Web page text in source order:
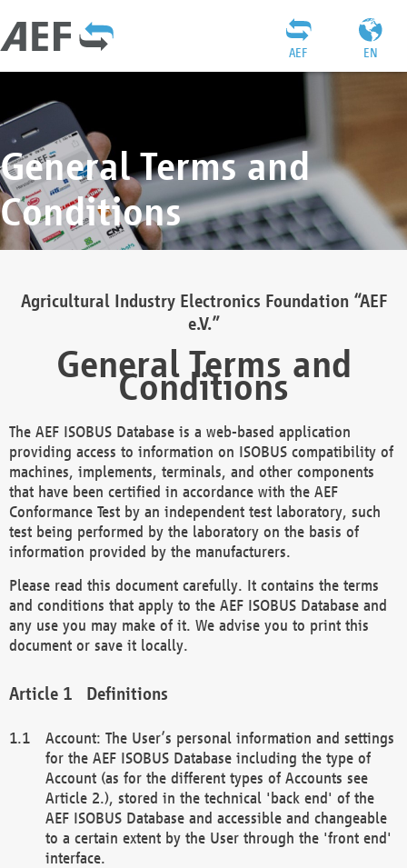
EN
AEF
General Terms and
Conditions
Agricultural Industry Electronics Foundation “AEF
e.V.”
General Terms and
Conditions
The AEF ISOBUS Database is a web-based application
providing access to information on ISOBUS compatibility of
machines, implements, terminals, and other components
that have been certified in accordance with the AEF
Conformance Test by an independent test laboratory, such
test being performed by the laboratory on the basis of
information provided by the manufacturers.
Please read this document carefully. It contains the terms
and conditions that apply to the AEF ISOBUS Database and
any use you may make of it. We advise you to print this
document or save it locally.
Definitions
Account: The User’s personal information and settings
for the AEF ISOBUS Database including the type of
Account (as for the different types of Accounts see
Article 2.), stored in the technical 'back end' of the
AEF ISOBUS Database and accessible and changeable
to a certain extent by the User through the 'front end'
interface.